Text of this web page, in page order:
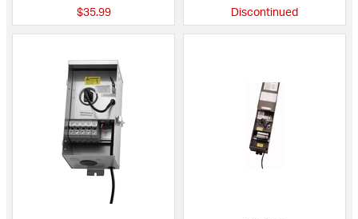
$35.99 Discontinued